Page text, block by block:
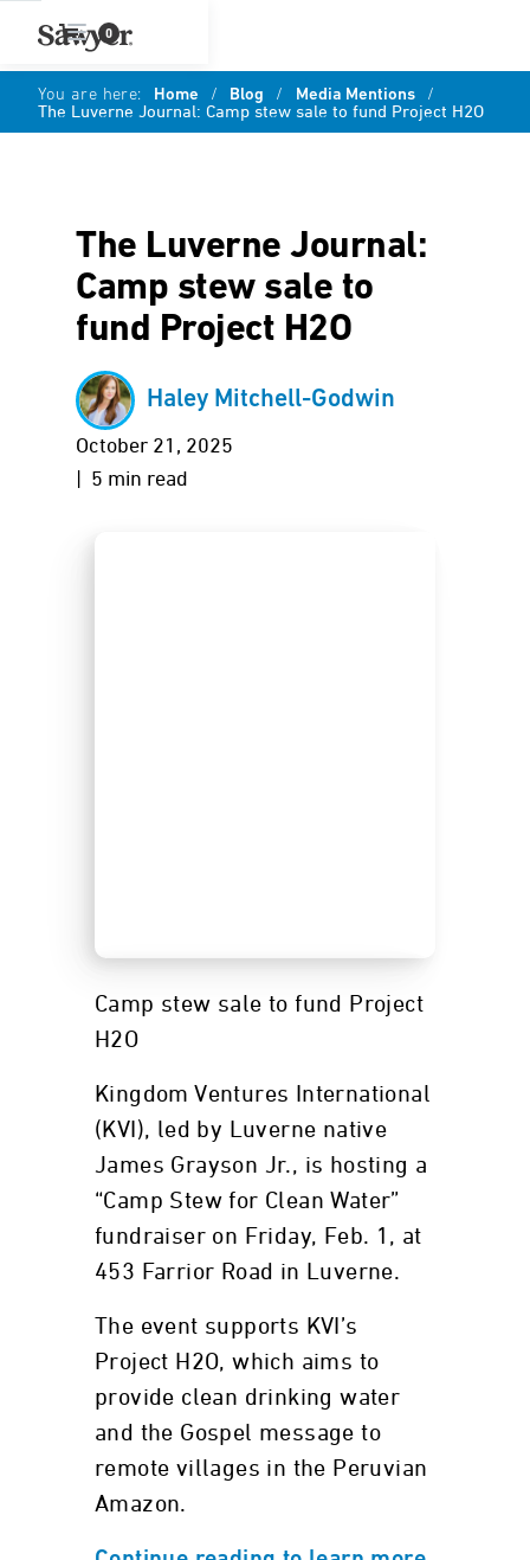
0
You are here: Home / Blog / Media Mentions /
The Luverne Journal: Camp stew sale to fund Project H2O
The Luverne Journal:
Camp stew sale to
fund Project H2O
Haley Mitchell-Godwin
October 21, 2025
| 5 min read
Camp stew sale to fund Project
H2O
Kingdom Ventures International
(KVI), led by Luverne native
James Grayson Jr., is hosting a
“Camp Stew for Clean Water”
fundraiser on Friday, Feb. 1, at
453 Farrior Road in Luverne.
The event supports KVI’s
Project H2O, which aims to
provide clean drinking water
and the Gospel message to
remote villages in the Peruvian
Amazon.